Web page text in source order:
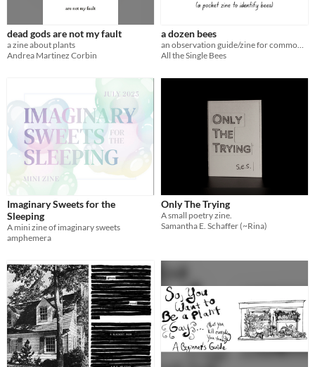
dead gods are not my fault
a zine about plants
Andrea Martinez Corbin
a dozen bees
an observation guide/zine for common bees in Singapore
All the Single Bees
Imaginary Sweets for the
Sleeping
A mini zine of imaginary sweets
amphemera
Only The Trying
A small poetry zine.
Samantha E. Schaffer (~Rina)